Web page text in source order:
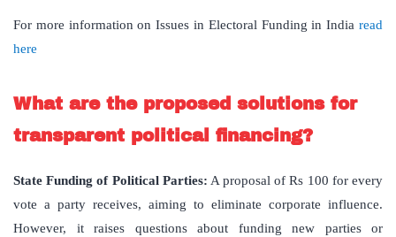
For more information on Issues in Electoral Funding in India read
here
What are the proposed solutions for
transparent political financing?
State Funding of Political Parties: A proposal of Rs 100 for every
vote a party receives, aiming to eliminate corporate influence.
However, it raises questions about funding new parties or